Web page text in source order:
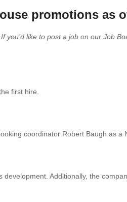
promotions as
you’d like to post a job on our Job
first hire.
coordinator Robert Baugh as a
development. Additionally, the